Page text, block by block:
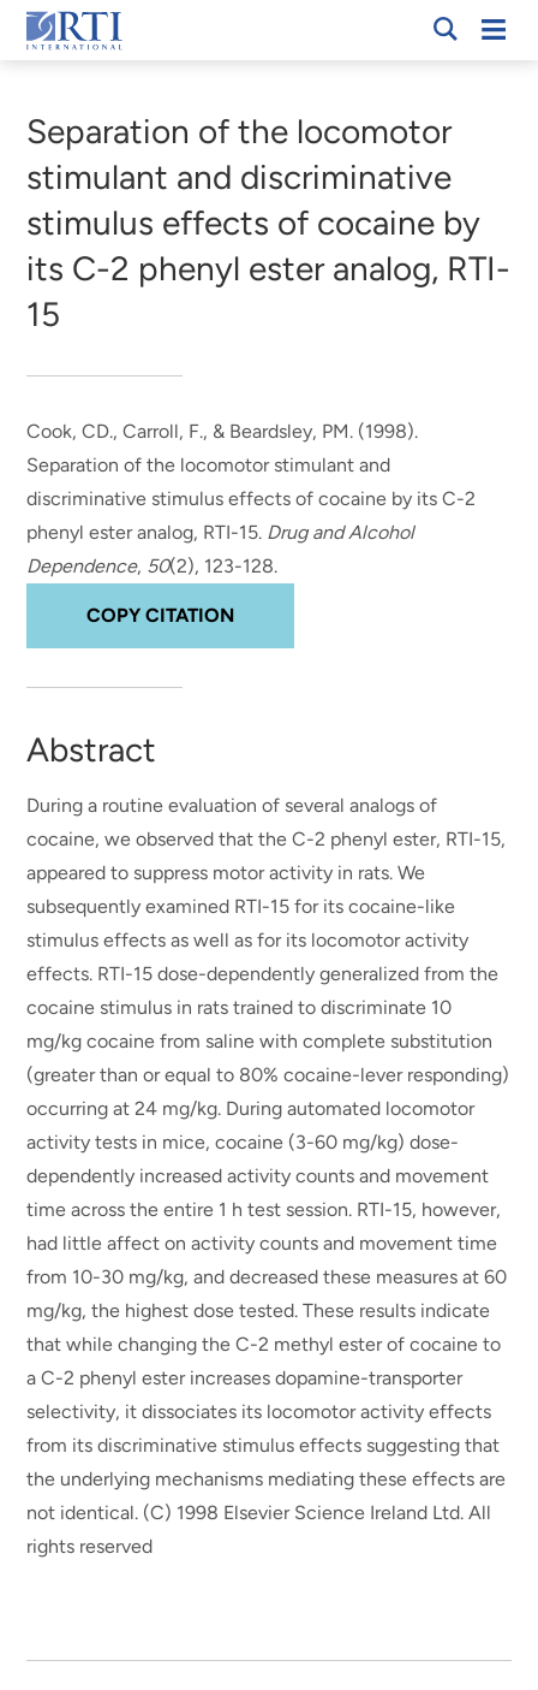
Skip
to
Content
RTI
Separation of the locomotor
stimulant and discriminative
stimulus effects of cocaine by
its C-2 phenyl ester analog, RTI-
15
Cook, CD., Carroll, F., & Beardsley, PM. (1998).
Separation of the locomotor stimulant and
discriminative stimulus effects of cocaine by its C-2
phenyl ester analog, RTI-15. Drug and Alcohol
Dependence, 50(2), 123-128.
COPY CITATION
Abstract
During a routine evaluation of several analogs of
cocaine, we observed that the C-2 phenyl ester, RTI-15,
appeared to suppress motor activity in rats. We
subsequently examined RTI-15 for its cocaine-like
stimulus effects as well as for its locomotor activity
effects. RTI-15 dose-dependently generalized from the
cocaine stimulus in rats trained to discriminate 10
mg/kg cocaine from saline with complete substitution
(greater than or equal to 80% cocaine-lever responding)
occurring at 24 mg/kg. During automated locomotor
activity tests in mice, cocaine (3-60 mg/kg) dose-
dependently increased activity counts and movement
time across the entire 1 h test session. RTI-15, however,
had little affect on activity counts and movement time
from 10-30 mg/kg, and decreased these measures at 60
mg/kg, the highest dose tested. These results indicate
that while changing the C-2 methyl ester of cocaine to
a C-2 phenyl ester increases dopamine-transporter
selectivity, it dissociates its locomotor activity effects
from its discriminative stimulus effects suggesting that
the underlying mechanisms mediating these effects are
not identical. (C) 1998 Elsevier Science Ireland Ltd. All
rights reserved